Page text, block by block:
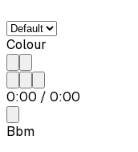
Colour
0:00 / 0:00
Bbm